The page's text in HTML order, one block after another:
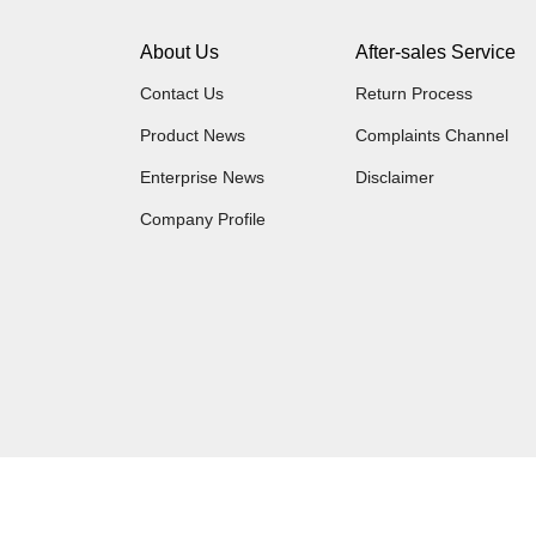
About Us
Contact Us
Product News
Enterprise News
Company Profile
After-sales Service
Return Process
Complaints Channel
Disclaimer